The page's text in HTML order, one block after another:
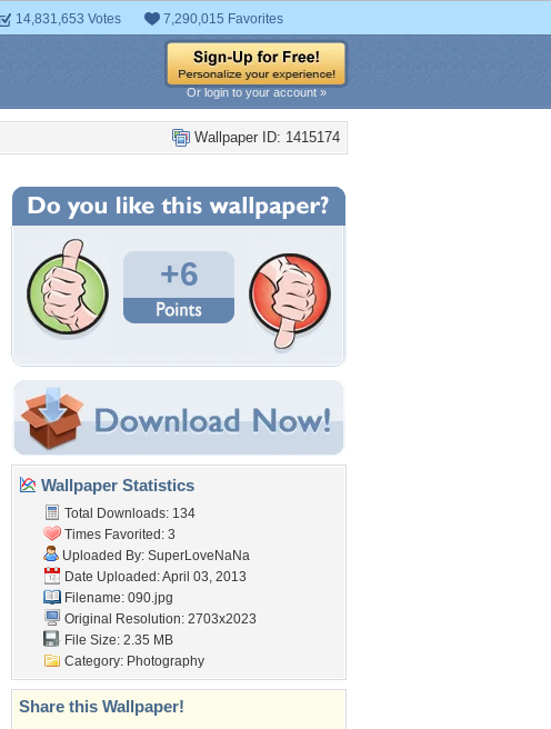
14,831,653 Votes 7,290,015 Favorites
Or login to your account »
Wallpaper ID: 1415174
+6
Wallpaper Statistics
Total Downloads: 134
Times Favorited: 3
Uploaded By: SuperLoveNaNa
Date Uploaded: April 03, 2013
Filename: 090.jpg
Original Resolution: 2703x2023
File Size: 2.35 MB
Category: Photography
Share this Wallpaper!